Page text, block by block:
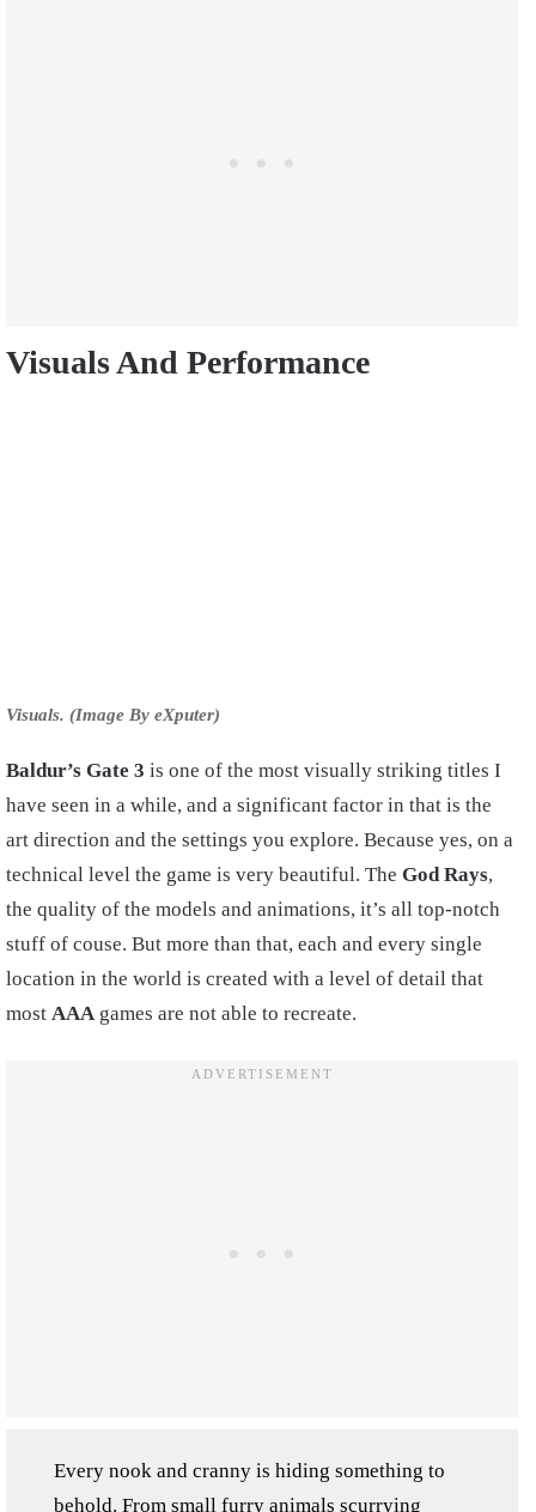
Visuals And Performance
Visuals. (Image By eXputer)
Baldur’s Gate 3 is one of the most visually striking titles I
have seen in a while, and a significant factor in that is the
art direction and the settings you explore. Because yes, on a
technical level the game is very beautiful. The God Rays,
the quality of the models and animations, it’s all top-notch
stuff of couse. But more than that, each and every single
location in the world is created with a level of detail that
most AAA games are not able to recreate.
Every nook and cranny is hiding something to
behold. From small furry animals scurrying